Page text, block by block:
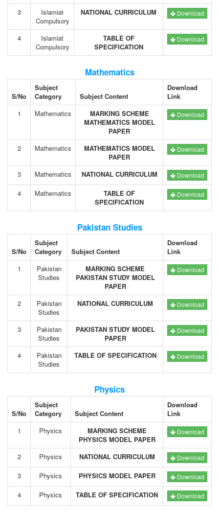
3
Islamiat
Compulsory
NATIONAL CURRICULUM Download
4
Islamiat
Compulsory
TABLE OF
SPECIFICATION
Download
Mathematics
S/No
Subject
Category
Subject Content
Download
Link
1
Mathematics
MARKING SCHEME
MATHEMATICS MODEL
PAPER
Download
2 Mathematics
MATHEMATICS MODEL
PAPER
Download
3 Mathematics NATIONAL CURRICULUM Download
4 Mathematics
TABLE OF
SPECIFICATION
Download
Pakistan Studies
S/No
Subject
Category
Subject Content
Download
Link
1
Pakistan
Studies
MARKING SCHEME
PAKISTAN STUDY MODEL
PAPER
Download
2
Pakistan
Studies
NATIONAL CURRICULUM Download
3
Pakistan
Studies
PAKISTAN STUDY MODEL
PAPER
Download
4
Pakistan
Studies
TABLE OF SPECIFICATION Download
Physics
S/No
Subject
Category
Subject Content
Download
Link
1
Physics
MARKING SCHEME
PHYSICS MODEL PAPER
Download
2 Physics NATIONAL CURRICULUM Download
3 Physics PHYSICS MODEL PAPER Download
4 Physics TABLE OF SPECIFICATION Download